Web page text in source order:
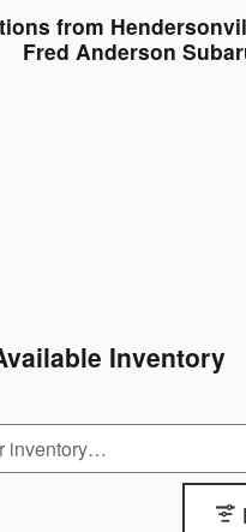
from
Fred Anderson
Inventory